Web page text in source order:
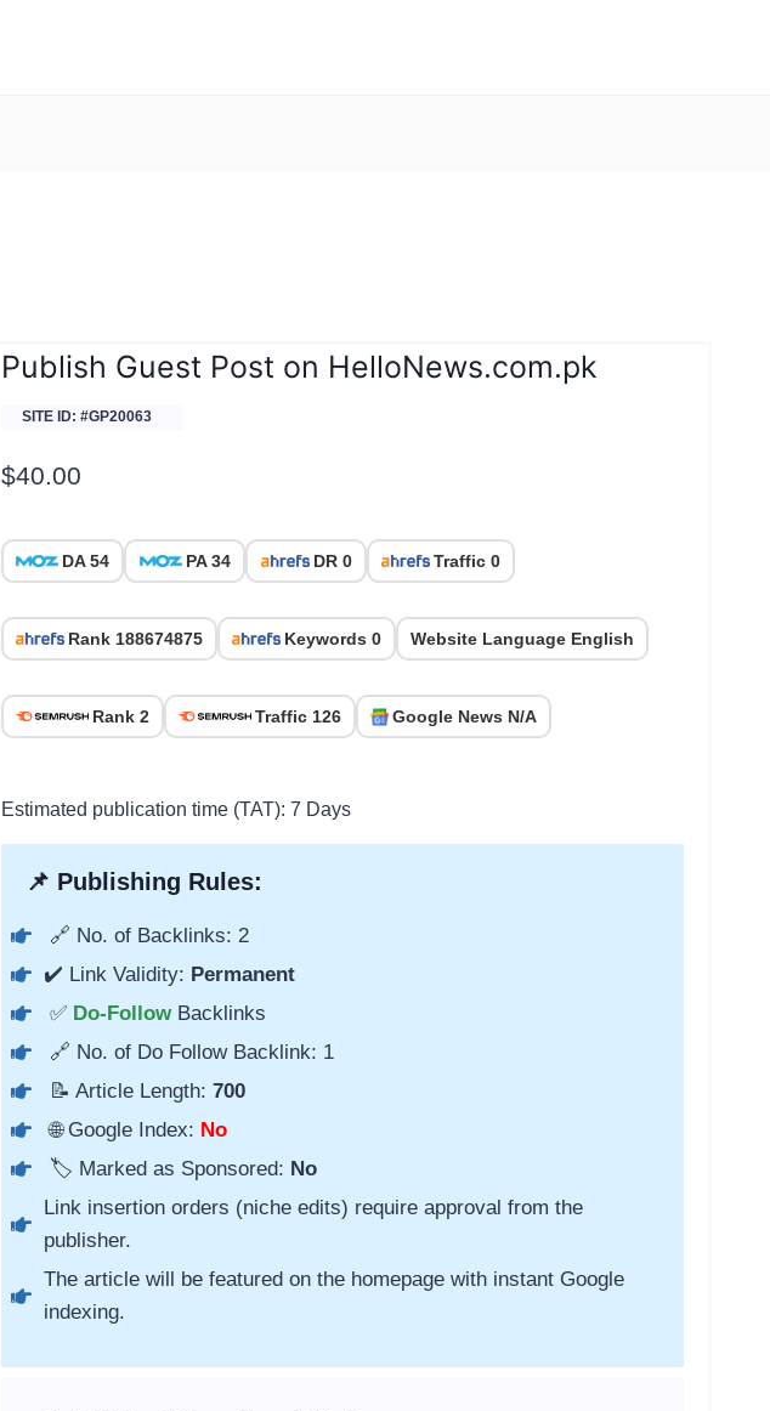
Publish Guest Post on HelloNews.com.pk
SITE ID: #GP20063
$40.00
DA 54 PA 34 DR 0 Traffic 0
Rank 188674875 Keywords 0 Website Language English
Rank 2 Traffic 126 Google News N/A
Estimated publication time (TAT): 7 Days
📌 Publishing Rules:
🔗 No. of Backlinks: 2
✔️ Link Validity: Permanent
✅ Do-Follow Backlinks
🔗 No. of Do Follow Backlink: 1
📝 Article Length: 700
🌐 Google Index: No
🏷️ Marked as Sponsored: No
Link insertion orders (niche edits) require approval from the
publisher.
The article will be featured on the homepage with instant Google
indexing.